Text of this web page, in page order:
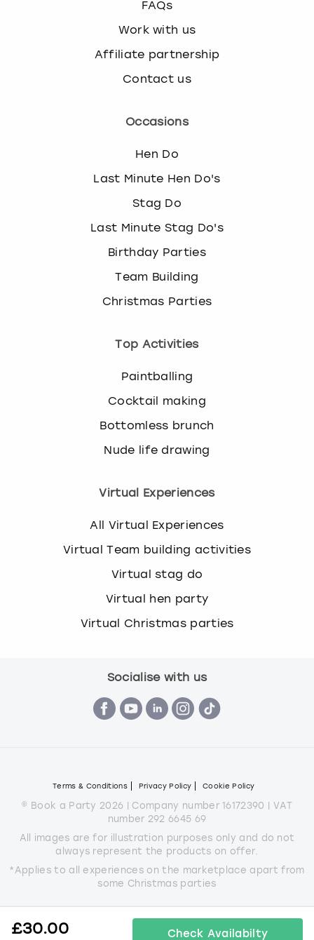
£30.00 Check Availabilty
FAQs
Work with us
Affiliate partnership
Contact us
Occasions
Hen Do
Last Minute Hen Do's
Stag Do
Last Minute Stag Do's
Birthday Parties
Team Building
Christmas Parties
Top Activities
Paintballing
Cocktail making
Bottomless brunch
Nude life drawing
Virtual Experiences
All Virtual Experiences
Virtual Team building activities
Virtual stag do
Virtual hen party
Virtual Christmas parties
Socialise with us
Terms & Conditions Privacy Policy Cookie Policy
© Book a Party 2026 | Company number 16172390 | VAT
number 292 6645 69
All images are for illustration purposes only and do not
always represent the products on offer.
*Applies to all experiences on the marketplace apart from
some Christmas parties